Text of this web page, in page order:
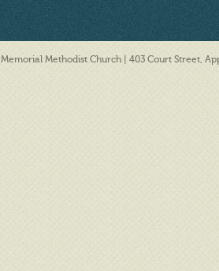
Memorial Methodist Church | 403 Court Street,